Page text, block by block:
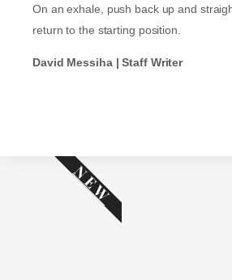
On an exhale, push back up and
return to the starting position.
David Messiha | Staff Writer
NEW